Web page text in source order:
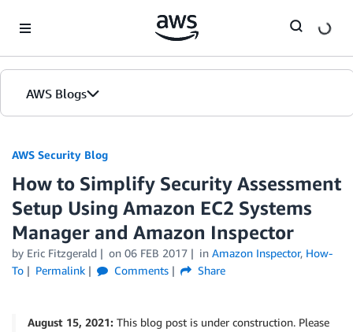
AWS Blogs
AWS Security Blog
How to Simplify Security Assessment
Setup Using Amazon EC2 Systems
Manager and Amazon Inspector
by Eric Fitzgerald on 06 FEB 2017 in Amazon Inspector, How-
To
Permalink Comments Share
August 15, 2021: This blog post is under construction. Please